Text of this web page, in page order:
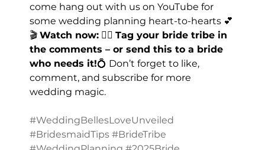
come hang out with us on YouTube for
some wedding planning heart-to-hearts 💕
🎬 Watch now: 👯‍♀️ Tag your bride tribe in
the comments – or send this to a bride
who needs it!💍 Don’t forget to like,
comment, and subscribe for more
wedding magic.
#WeddingBellesLoveUnveiled
#BridesmaidTips #BrideTribe